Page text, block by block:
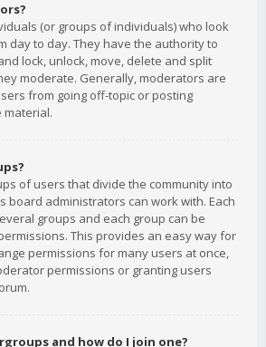
(or groups of individuals) who look
day to day. They have the authority to
lock, unlock, move, delete and split
moderate. Generally, moderators are
from going off-topic or posting
material.
of users that divide the community into
board administrators can work with. Each
groups and each group can be
This provides an easy way for
permissions for many users at once,
permissions or granting users
and how do I join one?